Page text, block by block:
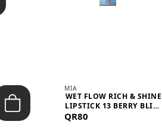
MIA
WET FLOW RICH & SHINE
LIPSTICK 13 BERRY BLISS
QR80